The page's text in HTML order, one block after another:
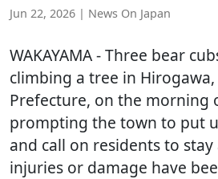
Jun 22, 2026 | News On Japan
WAKAYAMA- Three bear
climbing a tree in Hirogawa,
Prefecture, on the morning
prompting the town to put
and call on residents to
injuries or damage have